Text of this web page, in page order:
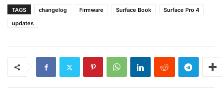
TAGS changelog Firmware Surface Book
Surface Pro 4
updates